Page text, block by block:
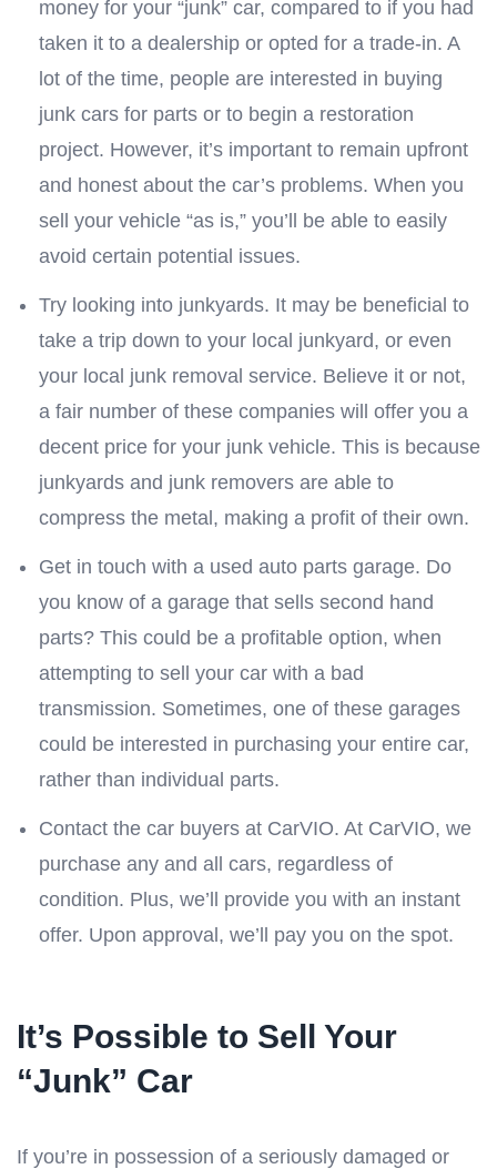
money for your “junk” car, compared to if you had
taken it to a dealership or opted for a trade-in. A
lot of the time, people are interested in buying
junk cars for parts or to begin a restoration
project. However, it’s important to remain upfront
and honest about the car’s problems. When you
sell your vehicle “as is,” you’ll be able to easily
avoid certain potential issues.
Try looking into junkyards. It may be beneficial to
take a trip down to your local junkyard, or even
your local junk removal service. Believe it or not,
a fair number of these companies will offer you a
decent price for your junk vehicle. This is because
junkyards and junk removers are able to
compress the metal, making a profit of their own.
Get in touch with a used auto parts garage. Do
you know of a garage that sells second hand
parts? This could be a profitable option, when
attempting to sell your car with a bad
transmission. Sometimes, one of these garages
could be interested in purchasing your entire car,
rather than individual parts.
Contact the car buyers at CarVIO. At CarVIO, we
purchase any and all cars, regardless of
condition. Plus, we’ll provide you with an instant
offer. Upon approval, we’ll pay you on the spot.
It’s Possible to Sell Your
“Junk” Car
If you’re in possession of a seriously damaged or